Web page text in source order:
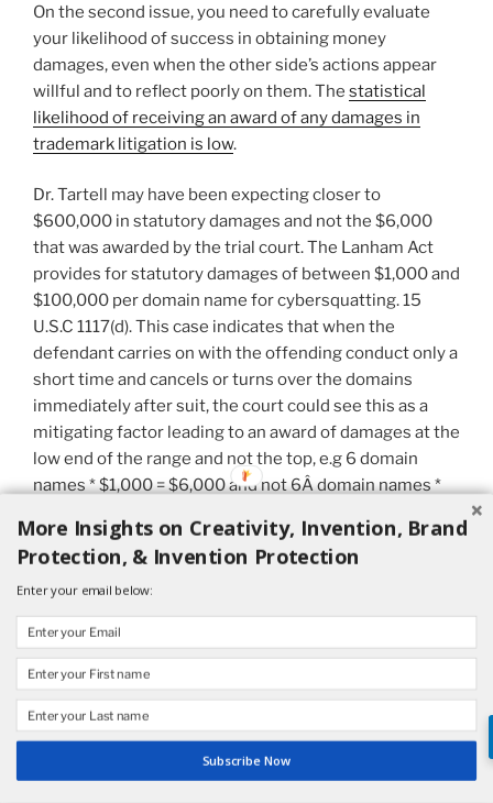
On the second issue, you need to carefully evaluate
your likelihood of success in obtaining money
damages, even when the other side’s actions appear
willful and to reflect poorly on them. The statistical
likelihood of receiving an award of any damages in
trademark litigation is low.
Dr. Tartell may have been expecting closer to
$600,000 in statutory damages and not the $6,000
that was awarded by the trial court. The Lanham Act
provides for statutory damages of between $1,000 and
$100,000 per domain name for cybersquatting. 15
U.S.C 1117(d). This case indicates that when the
defendant carries on with the offending conduct only a
short time and cancels or turns over the domains
immediately after suit, the court could see this as a
mitigating factor leading to an award of damages at the
low end of the range and not the top, e.g 6 domain
names * $1,000 = $6,000 and not 6Â domain names *
Dr. Mandrel’s “antics” were in bad taste and, as the
court noted, included “deceit.”
Difficulty in Protecting One’s Personal Name in
Medicine
establish that his name was protectable. Therefore he
could not recover anyÂ money damages. This result
More Insights on Creativity, Invention, Brand
Protection, & Invention Protection
Enter your email below:
Subscribe Now